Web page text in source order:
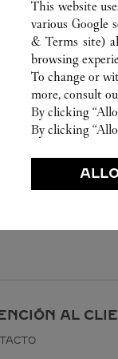
AL
This website
various Google
& Terms site)
browsing
To change or
more, consult
By clicking
By clicking